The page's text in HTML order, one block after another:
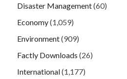
Disaster Management(60)
Economy(1,059)
Environment(909)
Factly Downloads (26)
International(1,177)